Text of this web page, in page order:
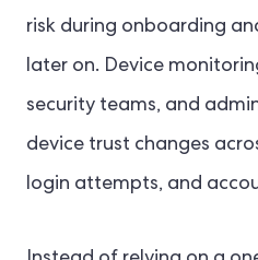
risk during onboarding
later on. Device
security teams, and
device trust changes
login attempts, and